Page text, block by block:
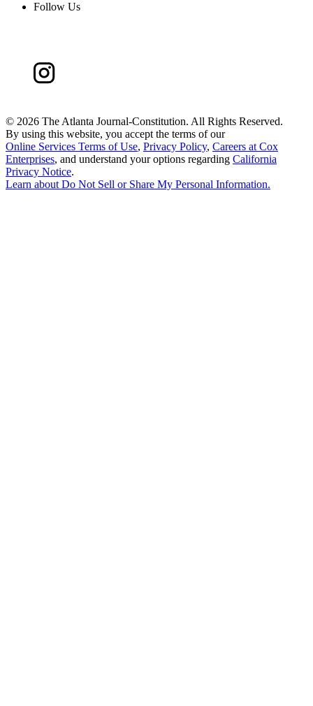
Follow Us
© 2026 The Atlanta Journal-Constitution. All Rights Reserved.
By using this website, you accept the terms of our
Online Services Terms of Use, Privacy Policy, Careers at Cox
Enterprises, and understand your options regarding California
Privacy Notice.
Learn aboutDo Not Sell or Share My Personal Information.